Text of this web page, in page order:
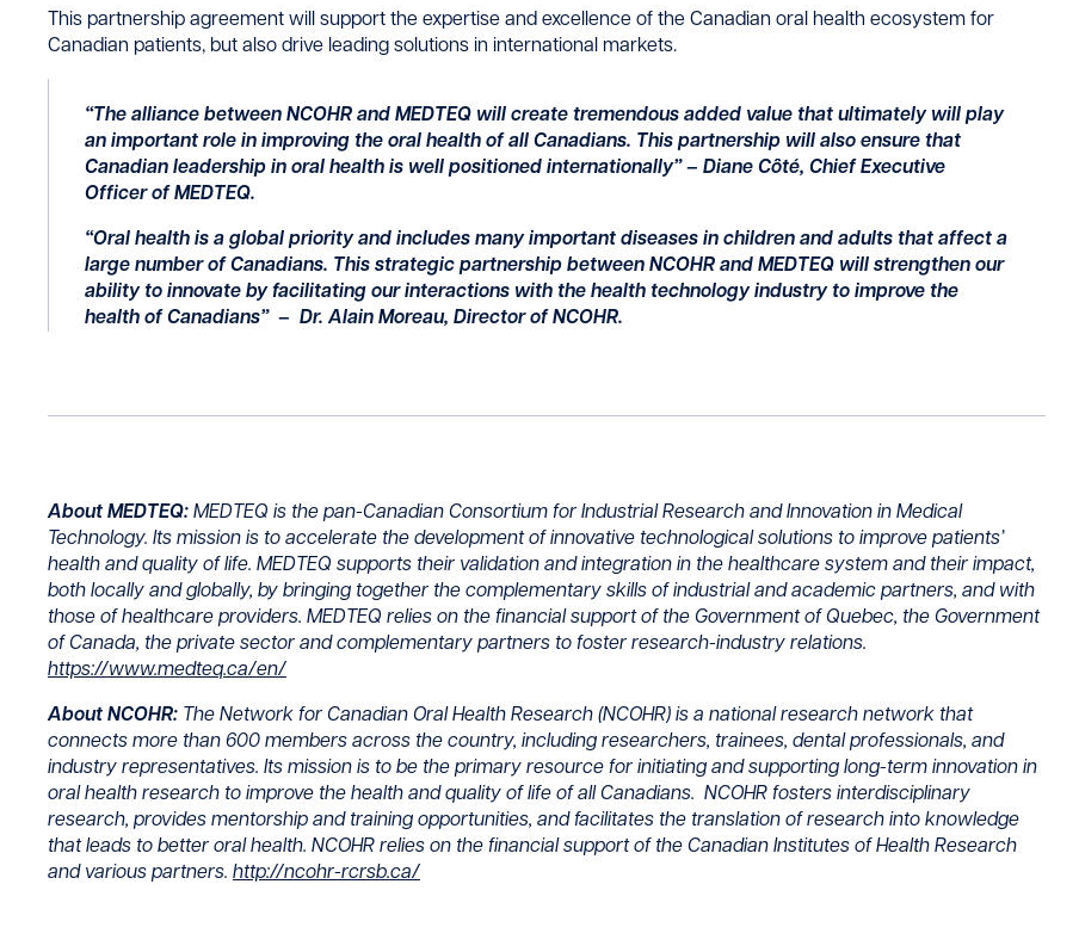
This partnership agreement will support the expertise and excellence of the Canadian oral health ecosystem for
Canadian patients, but also drive leading solutions in international markets.
“The alliance between NCOHR and MEDTEQ will create tremendous added value that ultimately will play
an important role in improving the oral health of all Canadians. This partnership will also ensure that
Canadian leadership in oral health is well positioned internationally” – Diane Côté, Chief Executive
Officer of MEDTEQ.
“Oral health is a global priority and includes many important diseases in children and adults that affect a
large number of Canadians. This strategic partnership between NCOHR and MEDTEQ will strengthen our
ability to innovate by facilitating our interactions with the health technology industry to improve the
health of Canadians” – Dr. Alain Moreau, Director of NCOHR.
About MEDTEQ: MEDTEQ is the pan-Canadian Consortium for Industrial Research and Innovation in Medical
Technology. Its mission is to accelerate the development of innovative technological solutions to improve patients’
health and quality of life. MEDTEQ supports their validation and integration in the healthcare system and their impact,
both locally and globally, by bringing together the complementary skills of industrial and academic partners, and with
those of healthcare providers. MEDTEQ relies on the financial support of the Government of Quebec, the Government
of Canada, the private sector and complementary partners to foster research-industry relations.
https://www.medteq.ca/en/
About NCOHR: The Network for Canadian Oral Health Research (NCOHR) is a national research network that
connects more than 600 members across the country, including researchers, trainees, dental professionals, and
industry representatives. Its mission is to be the primary resource for initiating and supporting long-term innovation in
oral health research to improve the health and quality of life of all Canadians. NCOHR fosters interdisciplinary
research, provides mentorship and training opportunities, and facilitates the translation of research into knowledge
that leads to better oral health. NCOHR relies on the financial support of the Canadian Institutes of Health Research
and various partners. http://ncohr-rcrsb.ca/